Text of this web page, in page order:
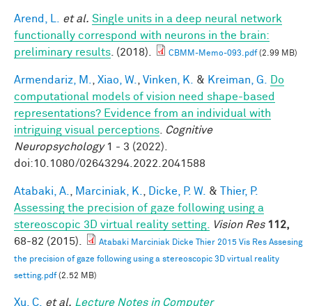
Arend, L. et al. Single units in a deep neural network
functionally correspond with neurons in the brain:
preliminary results . (2018). CBMM-Memo-093.pdf(2.99 MB)
Armendariz, M. Xiao, W. Vinken, K. & Kreiman, G.
Do
computational models of vision need shape-based
representations? Evidence from an individual with
intriguing visual perceptions
Cognitive
Neuropsychology1 - 3 (2022).
doi:10.1080/02643294.2022.2041588
Atabaki, A. Marciniak, K. Dicke, P. W. &
Thier, P.
Assessing the precision of gaze following using a
stereoscopic 3D virtual reality setting.
Vision Res 112,
68-82 (2015).
Atabaki Marciniak Dicke Thier 2015 Vis Res Assesing
the precision of gaze following using a stereoscopic 3D virtual reality
setting.pdf(2.52 MB)
Xu, C. et al. Lecture Notes in Computer